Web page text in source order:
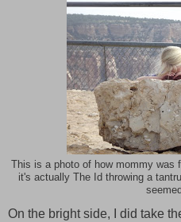
This is a photo of how mommy
it's actually The Id throwing a
On the bright side, I did take